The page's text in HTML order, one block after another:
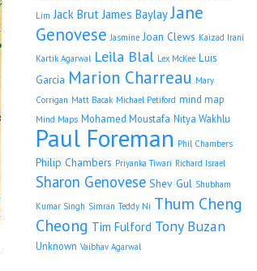
Lim Jack Brut James Baylay Jane
Genovese Jasmine Joan Clews Kaizad Irani
Kartik Agarwal Leila Blal Lex McKee Luis
Garcia Marion Charreau Mary
Corrigan Matt Bacak Michael Petiford mind map
Mind Maps Mohamed Moustafa Nitya Wakhlu
Paul Foreman Phil Chambers
Philip Chambers Priyanka Tiwari Richard Israel
Sharon Genovese Shev Gul Shubham
Kumar Singh Simran Teddy Ni Thum Cheng
Cheong Tim Fulford Tony Buzan
Unknown Vaibhav Agarwal